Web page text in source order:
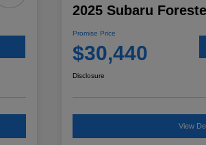
2025 Subaru
Promise Price
$30,440
Disclosure
View